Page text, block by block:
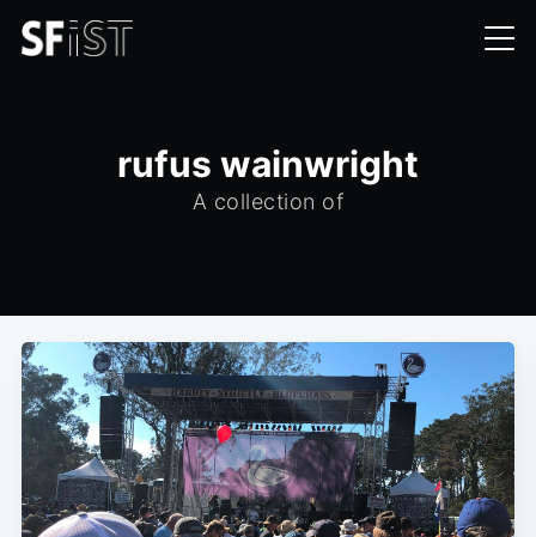
rufus wainwright
A collection of